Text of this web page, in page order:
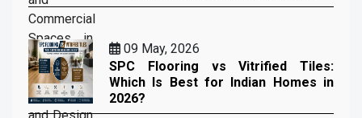
09 May, 2026
SPC Flooring vs Vitrified Tiles:
Which Is Best for Indian Homes in
2026?